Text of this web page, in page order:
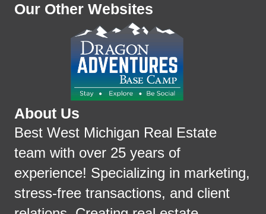
Our Other Websites
About Us
Best West Michigan Real Estate
team with over 25 years of
experience! Specializing in marketing,
stress-free transactions, and client